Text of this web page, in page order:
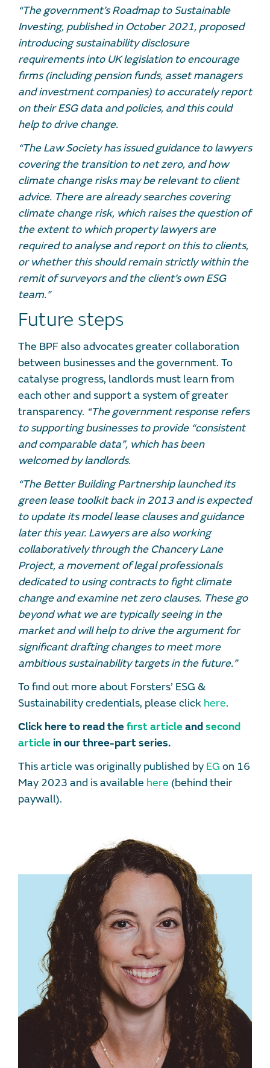
“The government’s Roadmap to Sustainable
Investing, published in October 2021, proposed
introducing sustainability disclosure
requirements into UK legislation to encourage
firms (including pension funds, asset managers
and investment companies) to accurately report
on their ESG data and policies, and this could
help to drive change.
“The Law Society has issued guidance to lawyers
covering the transition to net zero, and how
climate change risks may be relevant to client
advice. There are already searches covering
climate change risk, which raises the question of
the extent to which property lawyers are
required to analyse and report on this to clients,
or whether this should remain strictly within the
remit of surveyors and the client’s own ESG
team.”
Future steps
The BPF also advocates greater collaboration
between businesses and the government. To
catalyse progress, landlords must learn from
each other and support a system of greater
transparency. “The government response refers
to supporting businesses to provide “consistent
and comparable data”, which has been
welcomed by landlords.
“The Better Building Partnership launched its
green lease toolkit back in 2013 and is expected
to update its model lease clauses and guidance
later this year. Lawyers are also working
collaboratively through the Chancery Lane
Project, a movement of legal professionals
dedicated to using contracts to fight climate
change and examine net zero clauses. These go
beyond what we are typically seeing in the
market and will help to drive the argument for
significant drafting changes to meet more
ambitious sustainability targets in the future.”
To find out more about Forsters’ ESG &
Sustainability credentials, please click here.
Click here to read thefirst articleandsecond
article in our three-part series.
This article was originally published by EG on 16
May 2023 and is available here (behind their
paywall).